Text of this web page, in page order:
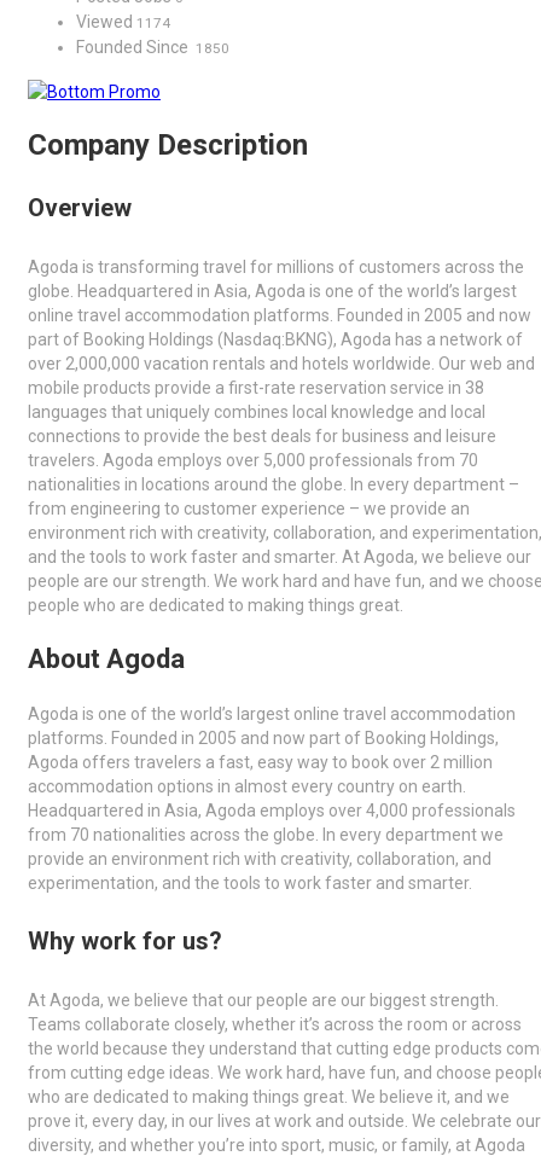
Viewed 1174
Founded Since 1850
Company Description
Overview
Agoda is transforming travel for millions of customers across the
globe. Headquartered in Asia, Agoda is one of the world’s largest
online travel accommodation platforms. Founded in 2005 and now
part of Booking Holdings (Nasdaq:BKNG), Agoda has a network of
over 2,000,000 vacation rentals and hotels worldwide. Our web and
mobile products provide a first-rate reservation service in 38
languages that uniquely combines local knowledge and local
connections to provide the best deals for business and leisure
travelers. Agoda employs over 5,000 professionals from 70
nationalities in locations around the globe. In every department –
from engineering to customer experience – we provide an
environment rich with creativity, collaboration, and experimentation,
and the tools to work faster and smarter. At Agoda, we believe our
people are our strength. We work hard and have fun, and we
people who are dedicated to making things great.
About Agoda
Agoda is one of the world’s largest online travel accommodation
platforms. Founded in 2005 and now part of Booking Holdings,
Agoda offers travelers a fast, easy way to book over 2 million
accommodation options in almost every country on earth.
Headquartered in Asia, Agoda employs over 4,000 professionals
from 70 nationalities across the globe. In every department we
provide an environment rich with creativity, collaboration, and
experimentation, and the tools to work faster and smarter.
Why work for us?
At Agoda, we believe that our people are our biggest strength.
Teams collaborate closely, whether it’s across the room or across
the world because they understand that cutting edge products
from cutting edge ideas. We work hard, have fun, and choose
who are dedicated to making things great. We believe it, and we
prove it, every day, in our lives at work and outside. We celebrate our
diversity, and whether you’re into sport, music, or family, at Agoda